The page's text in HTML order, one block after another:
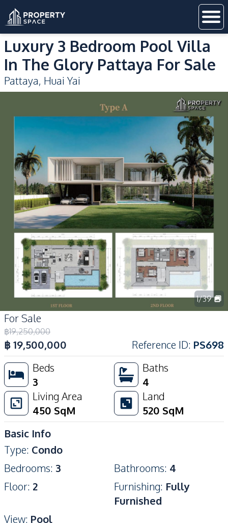
Luxury 3 Bedroom Pool Villa
In The Glory Pattaya For Sale
Pattaya, Huai Yai
1/39
For Sale
฿19,250,000
฿19,500,000 Reference ID: PS698
Beds
3
Baths
4
Living Area
450 SqM
Land
520 SqM
Basic Info
Type: Condo
Bedrooms: 3 Bathrooms: 4
Floor: 2 Furnishing: Fully
Furnished
View: Pool